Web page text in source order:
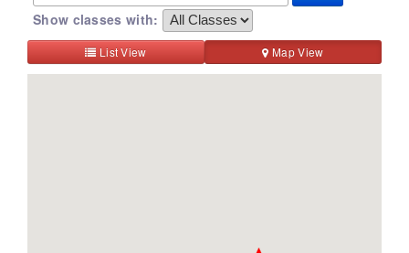
Show classes with:
List View Map View